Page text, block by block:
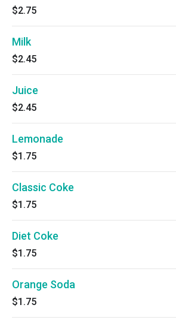
$2.75
Milk
$2.45
Juice
$2.45
Lemonade
$1.75
Classic Coke
$1.75
Diet Coke
$1.75
Orange Soda
$1.75